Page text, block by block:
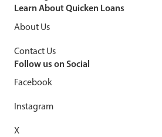
Learn About Quicken Loans
About Us
Contact Us
Follow us on Social
Facebook
Instagram
X